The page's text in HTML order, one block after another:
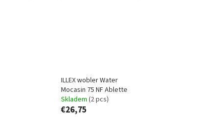
ILLEX wobler Water
Mocasin 75 NF Ablette
Skladem (2 pcs)
€26,75